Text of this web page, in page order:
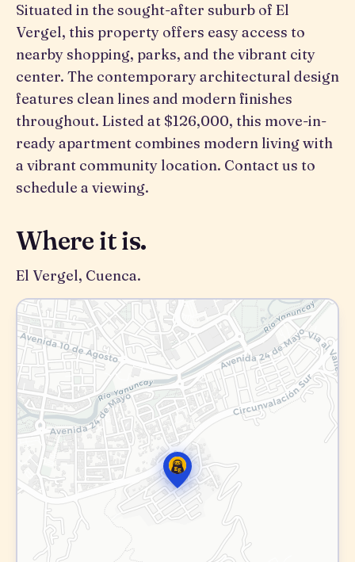
Situated in the sought-after suburb of El
Vergel, this property offers easy access to
nearby shopping, parks, and the vibrant city
center. The contemporary architectural design
features clean lines and modern finishes
throughout. Listed at $126,000, this move-in-
ready apartment combines modern living with
a vibrant community location. Contact us to
schedule a viewing.
Where it is.